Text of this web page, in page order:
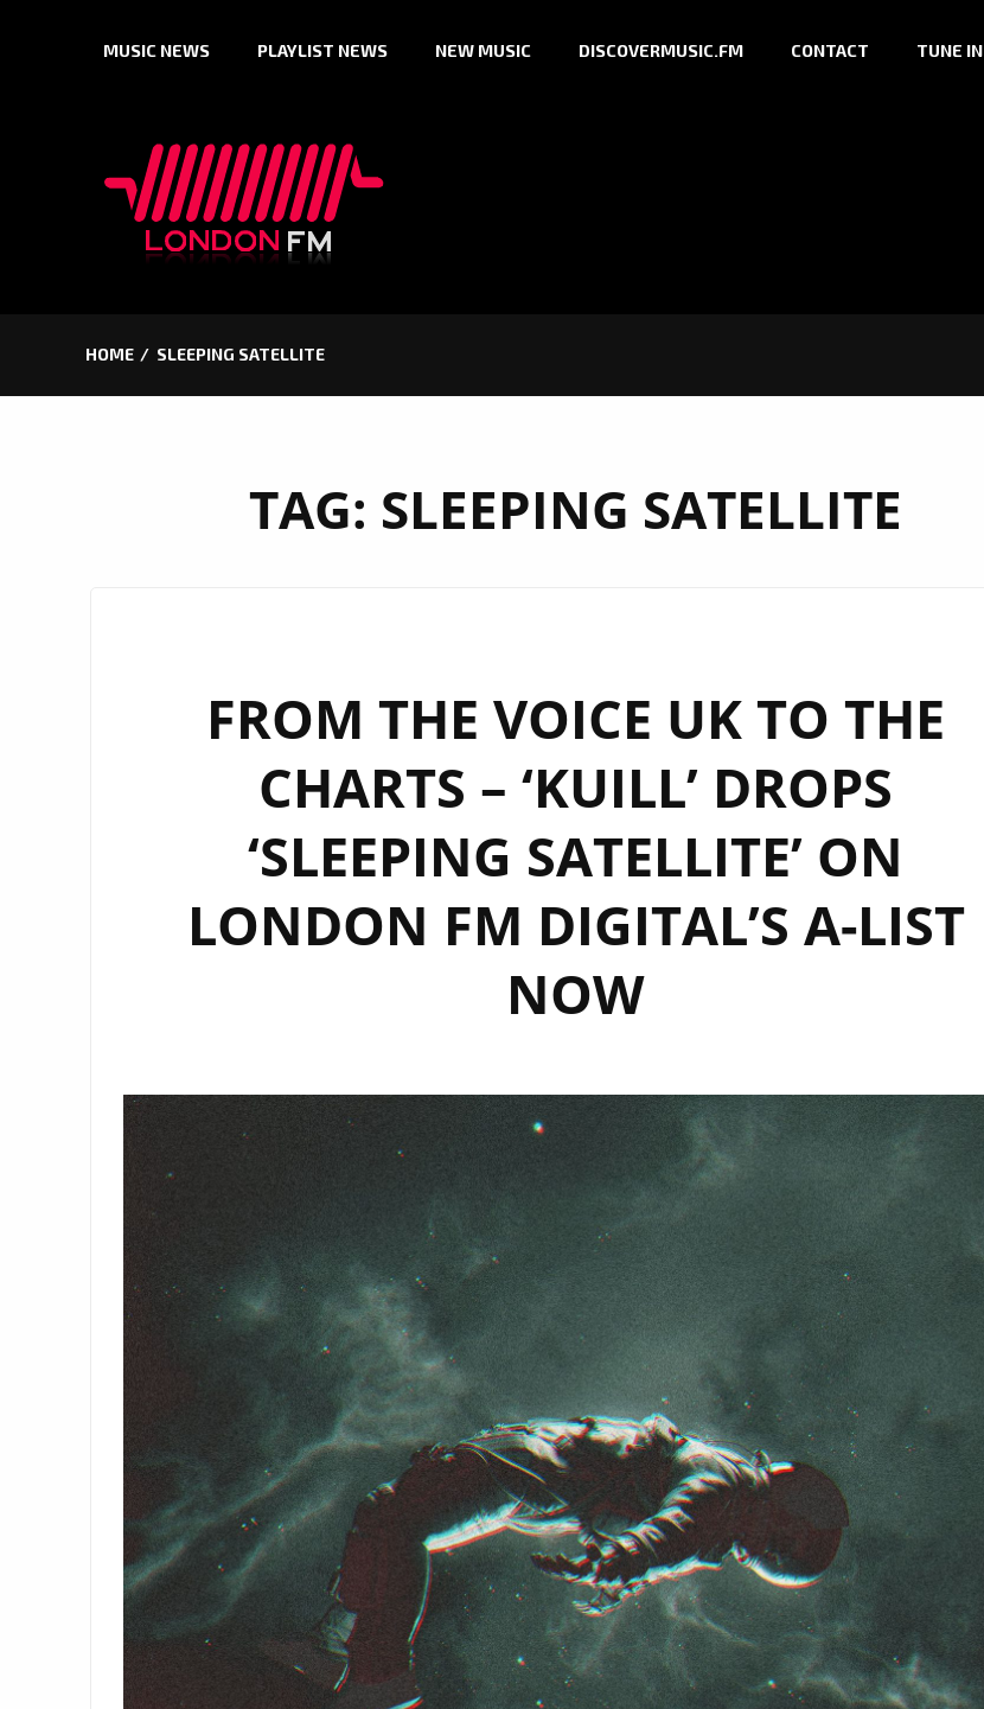
MUSIC NEWS PLAYLIST NEWS NEW MUSIC DISCOVERMUSIC.FM CONTACT TUNE IN
HOME SLEEPING SATELLITE
TAG: SLEEPING SATELLITE
FROM THE VOICE UK TO THE
CHARTS – ‘KUILL’ DROPS
‘SLEEPING SATELLITE’ ON
LONDON FM DIGITAL’S A-LIST
NOW